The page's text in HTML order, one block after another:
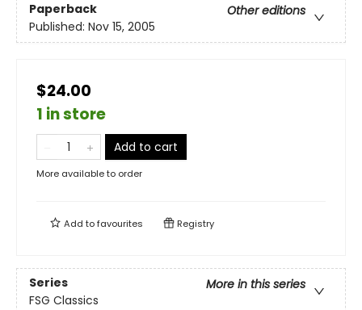
Paperback
Other editions
Published: Nov 15, 2005
$24.00
1 in store
Add to cart
More available to order
Add tofavourites Registry
Series
More in this series
FSG Classics